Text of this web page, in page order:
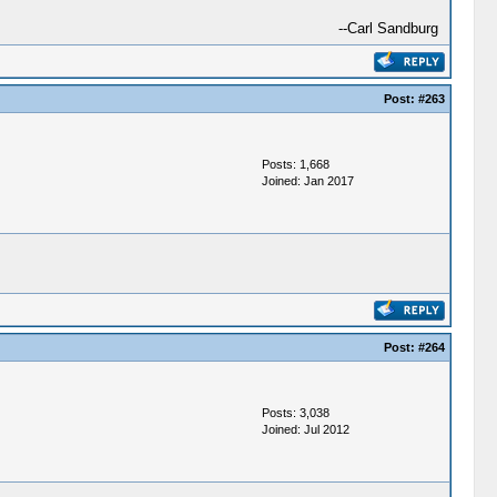
--Carl Sandburg
Post: #263
Posts: 1,668
Joined: Jan 2017
Post: #264
Posts: 3,038
Joined: Jul 2012